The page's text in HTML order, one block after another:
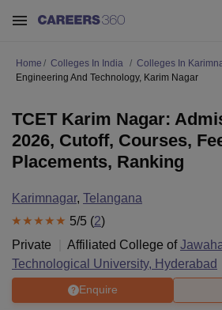
Home Colleges In India Colleges In
Engineering And Technology, Karim Nagar
TCET Karim Nagar:
2026, Cutoff, Courses,
Placements, Ranking
Karimnagar, Telangana
5/5 (2)
Private
Affiliated College of
Technological University, Hyderabad
Enquire